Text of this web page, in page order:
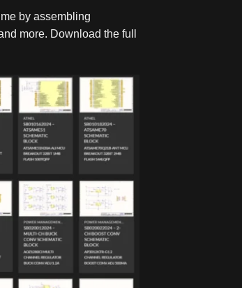
by assembling
more. Download the full